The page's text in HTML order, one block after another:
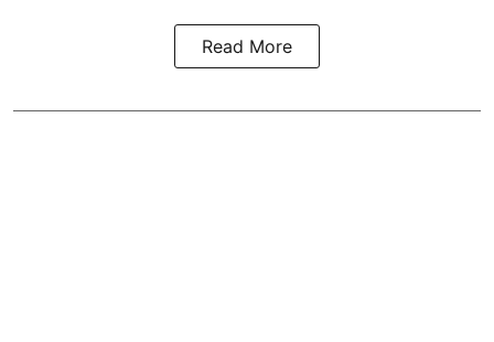
Read More